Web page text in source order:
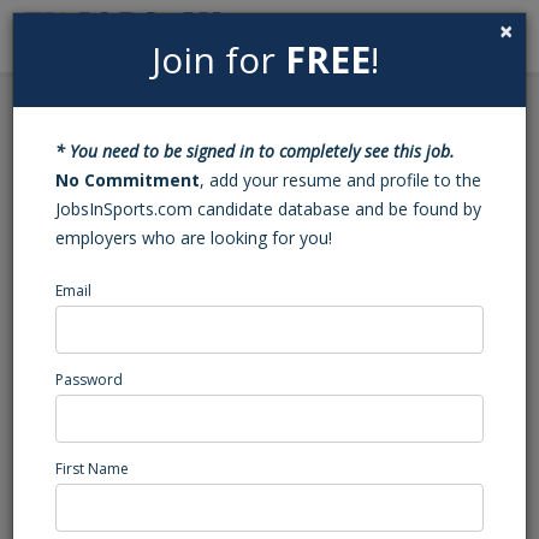
Search
Business Operations
Internship
This position has been filled - Job#: 453413080
Sports Internship
×
Join for FREE!
* You need to be signed in to completely see this job.
No Commitment, add your resume and profile to the
JobsInSports.com candidate database and be found by
employers who are looking for you!
Email
Password
First Name